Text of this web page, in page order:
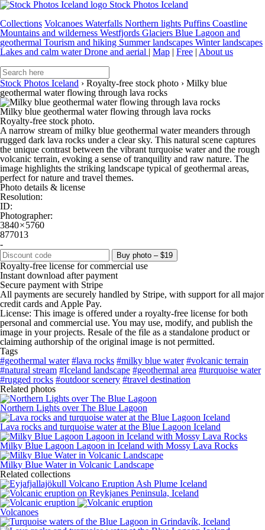
Stock Photos Iceland
Collections Volcanoes Waterfalls Northern lights Puffins Coastline
Mountains and wilderness Westfjords Glaciers Blue Lagoon and
geothermal Tourism and hiking Summer landscapes Winter landscapes
Lakes and calm waterDrone and aerial | Map | Free | About us
Stock Photos Iceland › Royalty-free stock photo › Milky blue
geothermal water flowing through lava rocks
Milky blue geothermal water flowing through lava rocks
Royalty-free stock photo.
A narrow stream of milky blue geothermal water meanders through
rugged dark lava rocks under a clear sky. This natural scene captures
the unique contrast between the vibrant turquoise water and the rough
volcanic terrain, evoking a sense of tranquility and raw nature. The
image highlights the striking landscape typical of geothermal areas,
perfect for nature and travel themes.
Photo details & license
Resolution:
ID:
Photographer:
3840 × 5760
877013
-
Buy photo – $19
Royalty-free license for commercial use
Instant download after payment
Secure payment with Stripe
All payments are securely handled by Stripe, with support for all major
credit cards and Apple Pay.
License: This image is offered under a royalty-free license for both
personal and commercial use. You may use, modify, and publish the
image in your projects. Resale of the file as a standalone product or
claiming authorship of the original image is not permitted.
Tags
#geothermal water #lava rocks #milky blue water #volcanic terrain
#natural stream #Iceland landscape #geothermal area #turquoise water
#rugged rocks #outdoor scenery #travel destination
Related photos
Northern Lights over The Blue Lagoon
Lava rocks and turquoise water at the Blue Lagoon Iceland
Milky Blue Lagoon Lagoon in Iceland with Mossy Lava Rocks
Milky Blue Water in Volcanic Landscape
Related collections
Volcanoes